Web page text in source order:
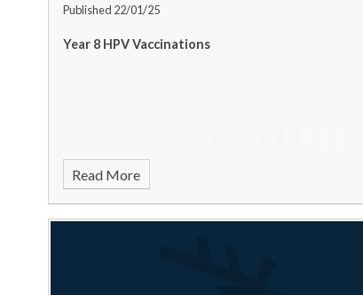
Published 22/01/25
Year 8 HPV Vaccinations
Read More